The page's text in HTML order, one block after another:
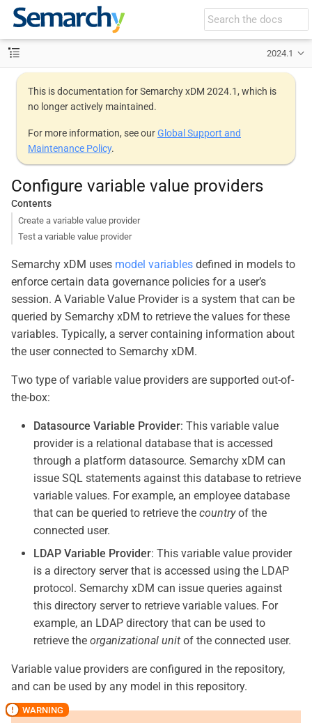
2024.1
This is documentation for Semarchy xDM 2024.1, which is
no longer actively maintained.
For more information, see ourGlobal Support and
Maintenance Policy.
Configure variable value providers
Contents
Create a variable value provider
Test a variable value provider
Semarchy xDM uses model variables defined in models to
enforce certain data governance policies for a user’s
session. A Variable Value Provider is a system that can be
queried by Semarchy xDM to retrieve the values for these
variables. Typically, a server containing information about
the user connected to Semarchy xDM.
Two type of variable value providers are supported out-of-
the-box:
Datasource Variable Provider: This variable value
provider is a relational database that is accessed
through a platform datasource. Semarchy xDM can
issue SQL statements against this database to retrieve
variable values. For example, an employee database
that can be queried to retrieve the countryof the
connected user.
LDAP Variable Provider: This variable value provider
is a directory server that is accessed using the LDAP
protocol. Semarchy xDM can issue queries against
this directory server to retrieve variable values. For
example, an LDAP directory that can be used to
retrieve the organizational unit of the connected user.
Variable value providers are configured in the repository,
and can be used by any model in this repository.